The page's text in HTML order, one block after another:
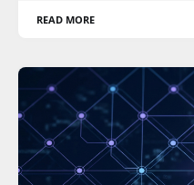
READ MORE